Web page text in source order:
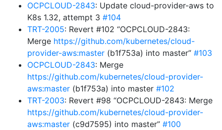
OCPCLOUD-2843: Update cloud-provider-aws to
K8s 1.32, attempt 3 #104
TRT-2005: Revert #102 “OCPCLOUD-2843:
Merge https://github.com/kubernetes/cloud-
provider-aws:master (b1f753a) into master” #103
OCPCLOUD-2843: Merge
https://github.com/kubernetes/cloud-provider-
aws:master (b1f753a) into master #102
TRT-2003: Revert #98 “OCPCLOUD-2843: Merge
https://github.com/kubernetes/cloud-provider-
aws:master (c9d7595) into master” #100